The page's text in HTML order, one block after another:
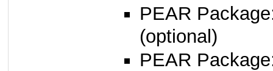
PEAR
(optional)
PEAR